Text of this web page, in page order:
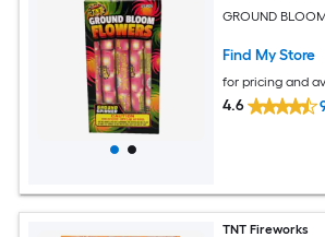
GROUND
Find My Store
for pricing and
4.6
TNT Fireworks